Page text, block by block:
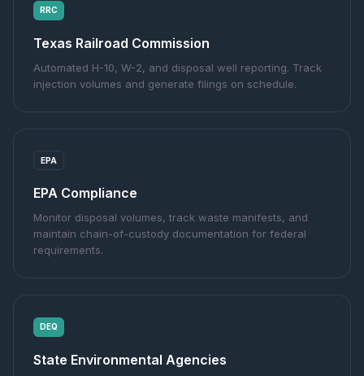
RRC
Texas Railroad Commission
Automated H-10, W-2, and disposal well reporting. Track
injection volumes and generate filings on schedule.
EPA
EPA Compliance
Monitor disposal volumes, track waste manifests, and
maintain chain-of-custody documentation for federal
requirements.
DEQ
State Environmental Agencies